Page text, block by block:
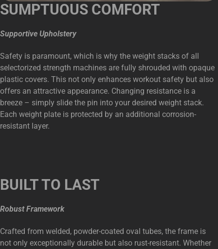
SUMPTUOUS COMFORT
Supportive Upholstery
Safety is paramount, which is why the weight stacks of all
selectorized strength machines are fully shrouded with opaque
plastic covers. This not only enhances workout safety but also
offers an attractive appearance. Changing resistance is a
breeze – simply slide the pin into your desired weight stack.
Each weight plate is protected by an additional corrosion-
resistant layer.
BUILT TO LAST
Robust Framework
Crafted from welded, powder-coated oval tubes, the frame is
not only exceptionally durable but also rust-resistant. Whether